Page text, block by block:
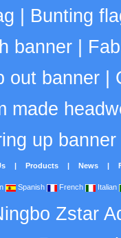
Bunting
banner
out banner|
made
up banner
| Products | News |
Spanish French Italian
Zstar